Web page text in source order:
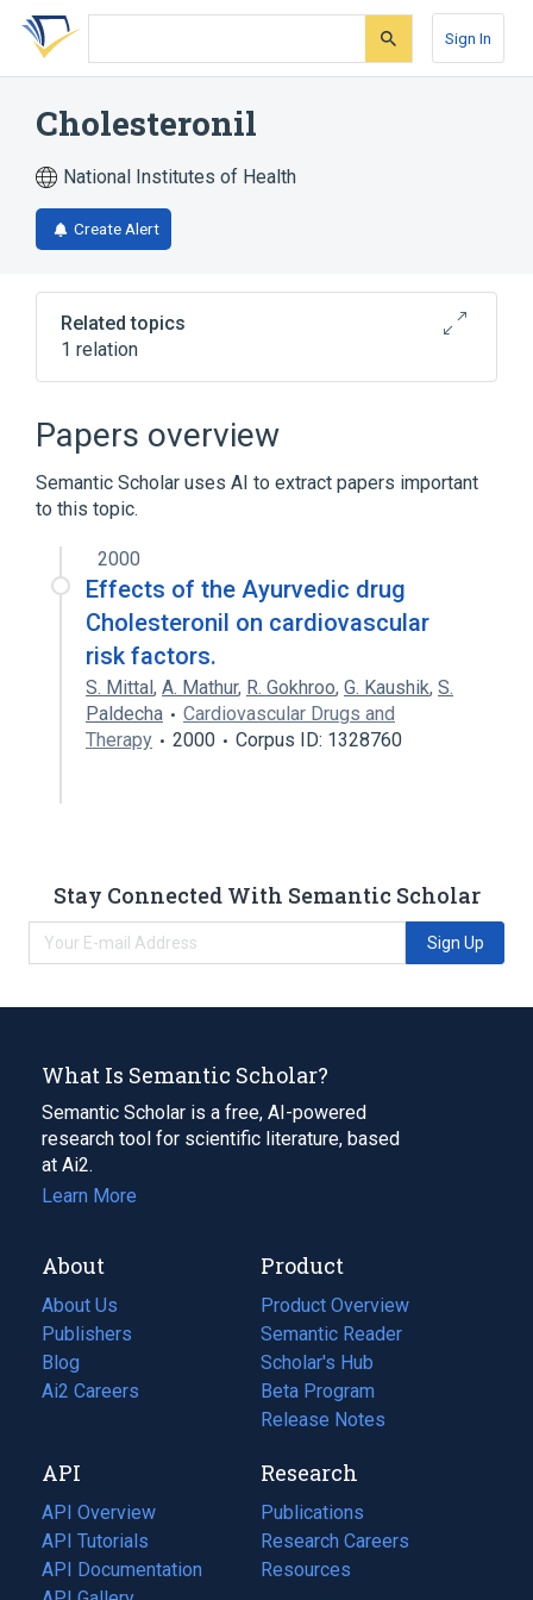
Skip
search
Skip
Skip
account
Sign In
Cholesteronil
National Institutes of Health
Create Alert
Related topics
1 relation
Papers overview
Semantic Scholar uses AI to extract papers important
to this topic.
2000
Effects of the Ayurvedic drug
Cholesteronil on cardiovascular
risk factors.
S. Mittal, A. Mathur, R. Gokhroo, G. Kaushik, S.
Paldecha
Cardiovascular Drugs and
Therapy
2000 Corpus ID: 1328760
Stay Connected With Semantic Scholar
Sign Up
What Is Semantic Scholar?
Semantic Scholar is a free, AI-powered
research tool for scientific literature, based
at Ai2.
Learn More
About
About Us
Publishers
Blog
(opens
in
tab)
Ai2 Careers
(opens
new
tab)
Product
Product Overview
Semantic Reader
Scholar's Hub
Beta Program
Release Notes
API
API Overview
API Tutorials
API Documentation
(opens
Research
Publications
(opens
in
a
Research Careers
(opens
in
Resources
(opens